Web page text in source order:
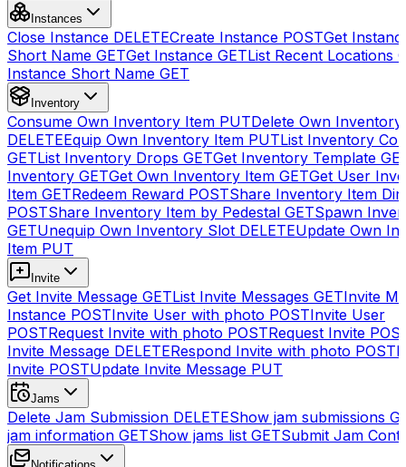
Instances
Close Instance DELETECreate Instance POSTGet
Short Name GETGet Instance GETList Recent Locations
Instance Short Name GET
Inventory
Consume Own Inventory Item PUTDelete Own Inventory
DELETEEquip Own Inventory Item PUTList Inventory
GETList Inventory Drops GETGet Inventory Template
Inventory GETGet Own Inventory Item GETGet User
Item GETRedeem Reward POSTShare Inventory Item
POSTShare Inventory Item by Pedestal GETSpawn
GETUnequip Own Inventory Slot DELETEUpdate Own
Item PUT
Invite
Get Invite Message GETList Invite Messages GETInvite
Instance POSTInvite User with photo POSTInvite User
POSTRequest Invite with photo POSTRequest Invite
Invite Message DELETERespond Invite with photo POST
Invite POSTUpdate Invite Message PUT
Jams
Delete Jam Submission DELETEShow jam submissions
jam information GETShow jams list GETSubmit Jam